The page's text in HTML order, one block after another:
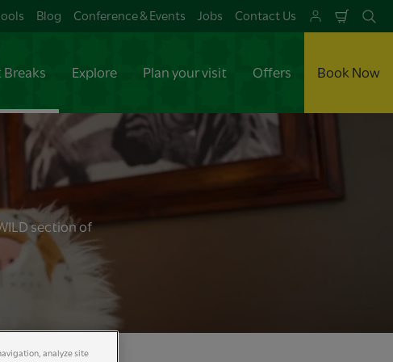
Blog Conference & Events Jobs Contact Us
Cart
Breaks Explore Plan your visit Offers Book Now
section of
analyze site